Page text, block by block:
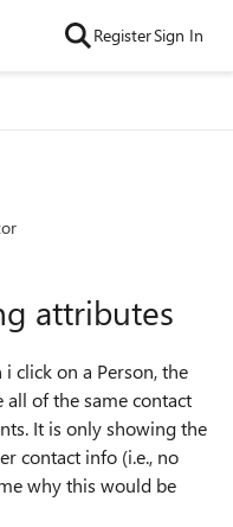
RegisterSign In
attributes
click on a Person, the
of the same contact
It is only showing the
contact info (i.e., no
why this would be